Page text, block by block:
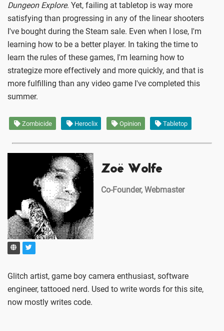
Dungeon Explore. Yet, failing at tabletop is way more
satisfying than progressing in any of the linear shooters
I've bought during the Steam sale. Even when I lose, I'm
learning how to be a better player. In taking the time to
learn the rules of these games, I'm learning how to
strategize more effectively and more quickly, and that is
more fulfilling than any video game I've completed this
summer.
Zombicide Heroclix Opinion Tabletop
Zoë Wolfe
Co-Founder, Webmaster
Glitch artist, game boy camera enthusiast, software
engineer, tattooed nerd. Used to write words for this site,
now mostly writes code.